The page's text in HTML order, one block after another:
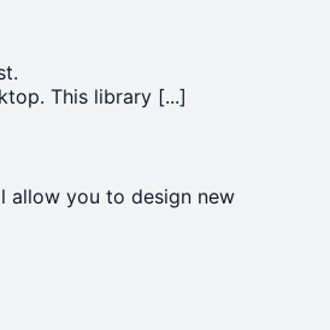
This library [...]
allow you to design new